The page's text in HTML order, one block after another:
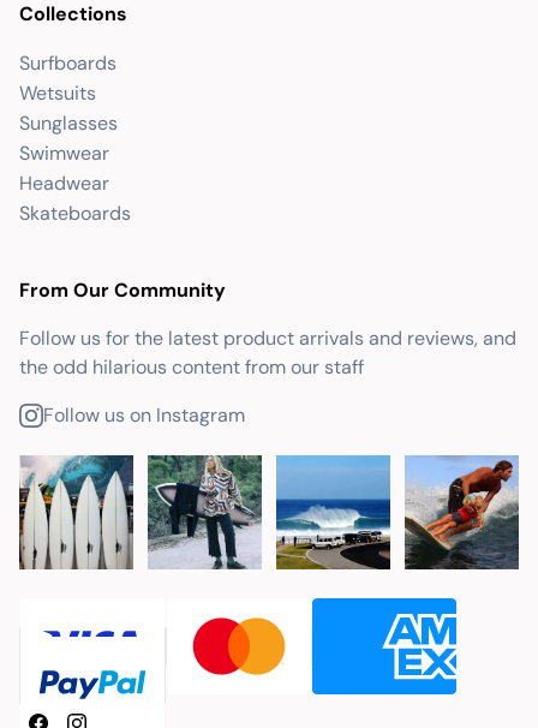
Collections
Surfboards
Wetsuits
Sunglasses
Swimwear
Headwear
Skateboards
From Our Community
Follow us for the latest product arrivals and reviews, and
the odd hilarious content from our staff
Follow us on Instagram